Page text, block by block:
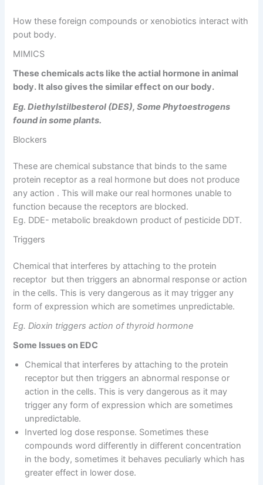
How these foreign compounds or xenobiotics interact with
pout body.
MIMICS
These chemicals acts like the actial hormone in animal
body. It also gives the similar effect on our body.
Eg. Diethylstilbesterol (DES), Some Phytoestrogens
found in some plants.
Blockers
These are chemical substance that binds to the same
protein receptor as a real hormone but does not produce
any action . This will make our real hormones unable to
function because the receptors are blocked.
Eg. DDE- metabolic breakdown product of pesticide DDT.
Triggers
Chemical that interferes by attaching to the protein
receptor but then triggers an abnormal response or action
in the cells. This is very dangerous as it may trigger any
form of expression which are sometimes unpredictable.
Eg. Dioxin triggers action of thyroid hormone
Some Issues on EDC
Chemical that interferes by attaching to the protein
receptor but then triggers an abnormal response or
action in the cells. This is very dangerous as it may
trigger any form of expression which are sometimes
unpredictable.
Inverted log dose response. Sometimes these
compounds word differently in different concentration
in the body, sometimes it behaves peculiarly which has
greater effect in lower dose.